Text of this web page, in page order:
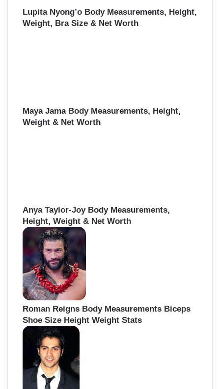
Lupita Nyong’o Body Measurements, Height,
Weight, Bra Size & Net Worth
Maya Jama Body Measurements, Height,
Weight & Net Worth
Anya Taylor-Joy Body Measurements,
Height, Weight & Net Worth
Roman Reigns Body Measurements Biceps
Shoe Size Height Weight Stats